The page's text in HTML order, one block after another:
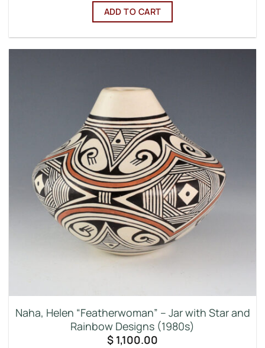
ADD TO CART
Naha, Helen “Featherwoman” – Jar with Star and
Rainbow Designs (1980s)
$ 1,100.00